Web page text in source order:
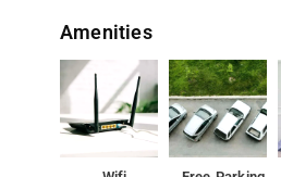
Amenities